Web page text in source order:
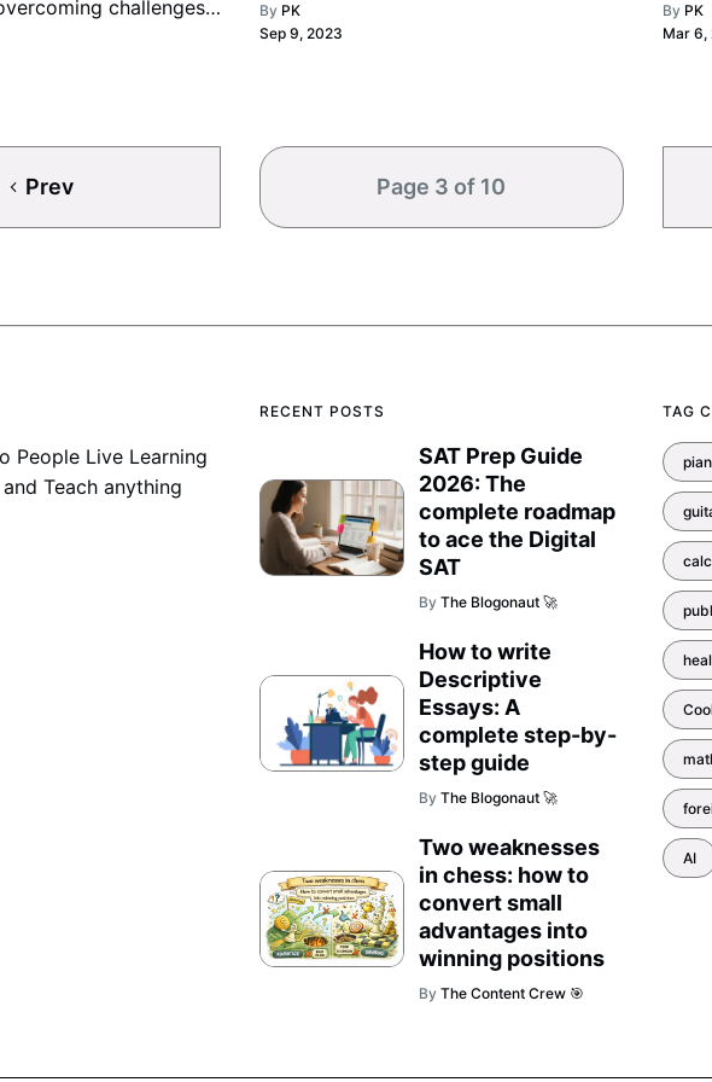
challenges,
game.
By PK
Sep 9, 2023
By PK
Mar 6,
Prev Page 3 of 10
People Live Learning
Teach anything
RECENT POSTS
SAT Prep Guide
2026: The
complete roadmap
to ace the Digital
SAT
By The Blogonaut 🚀
How to write
Descriptive
Essays: A
complete step-by-
step guide
By The Blogonaut 🚀
Two weaknesses
in chess: how to
convert small
advantages into
winning positions
By The Content Crew 🎯
TAG
AI